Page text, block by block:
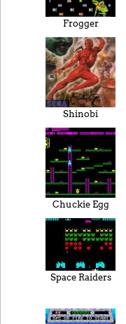
Frogger
Shinobi
Chuckie Egg
Space Raiders